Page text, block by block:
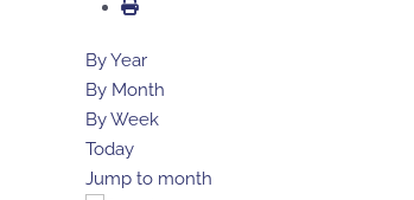
By Year
By Month
By Week
Today
Jump to month